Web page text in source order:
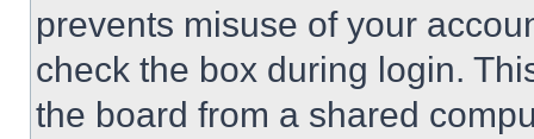
prevents misuse of your
check the box during login.
the board from a shared